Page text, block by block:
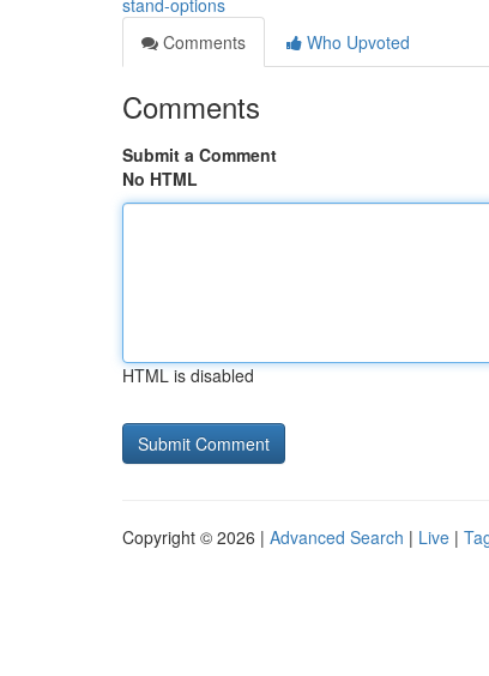
stand-options
Comments
Who Upvoted
Comments
Submit a Comment
No HTML
HTML is disabled
Copyright © 2026 | Advanced Search | Live |